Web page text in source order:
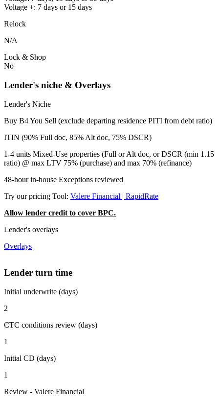
Voltage +: 7 days or 15 days
Relock
N/A
Lock & Shop
No
Lender's niche & Overlays
Lender's Niche
Buy B4 You Sell (exclude departing residence PITI from debt ratio)
ITIN (90% Full doc, 85% Alt doc, 75% DSCR)
1-4 units Mixed-Use properties (Full or Alt doc, or DSCR (min 1.15
ratio) @ max LTV 75% (purchase) and max 70% (refinance)
48-hour in-house Exceptions reviewed
Try our pricing Tool: Valere Financial | RapidRate
Allow lender credit to cover BPC.
Lender's overlays
Overlays
Lender turn time
Initial underwrite (days)
2
CTC conditions review (days)
1
Initial CD (days)
1
Review - Valere Financial